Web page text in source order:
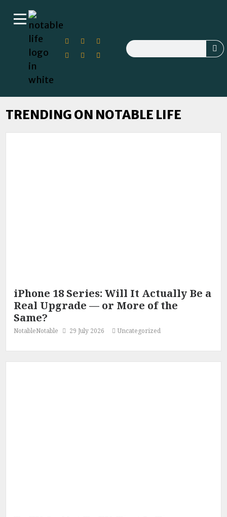
TRENDING ON NOTABLE LIFE
iPhone 18 Series: Will It Actually Be a
Real Upgrade — or More of the
Same?
NotableNotable 29 July 2026 Uncategorized